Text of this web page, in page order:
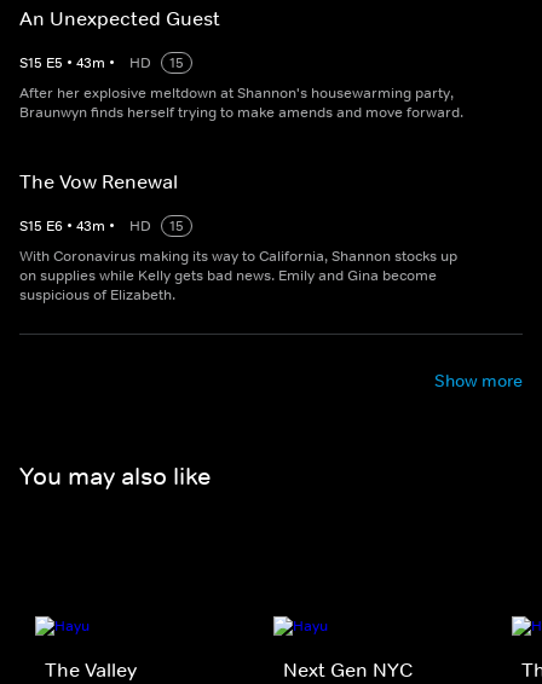
An Unexpected Guest
S15 E5 • 43m • HD
15
After her explosive meltdown at Shannon's housewarming party,
Braunwyn finds herself trying to make amends and move forward.
The Vow Renewal
S15 E6 • 43m • HD
15
With Coronavirus making its way to California, Shannon stocks up
on supplies while Kelly gets bad news. Emily and Gina become
suspicious of Elizabeth.
Show more
You may also like
The Valley Next Gen NYC